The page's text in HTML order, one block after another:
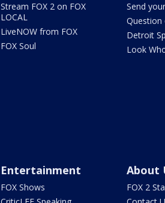
Stream FOX 2 on FOX
LOCAL
LiveNOW from FOX
FOX Soul
Send
Detroit
Look
Entertainment
FOX Shows
About
FOX 2